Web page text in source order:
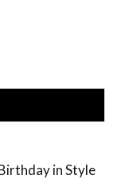
in Style